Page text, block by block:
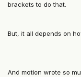
brackets to do that.
But, it all depends on
And motion wrote so